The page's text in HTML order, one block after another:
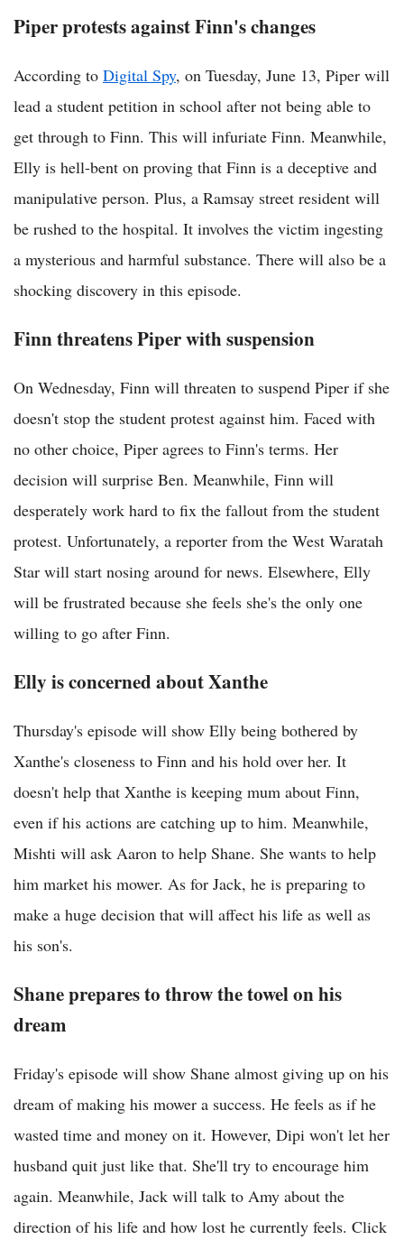
Piper protests against Finn's changes
According to Digital Spy, on Tuesday, June 13, Piper will
lead a student petition in school after not being able to
get through to Finn. This will infuriate Finn. Meanwhile,
Elly is hell-bent on proving that Finn is a deceptive and
manipulative person. Plus, a Ramsay street resident will
be rushed to the hospital. It involves the victim ingesting
a mysterious and harmful substance. There will also be a
shocking discovery in this episode.
Finn threatens Piper with suspension
On Wednesday, Finn will threaten to suspend Piper if she
doesn't stop the student protest against him. Faced with
no other choice, Piper agrees to Finn's terms. Her
decision will surprise Ben. Meanwhile, Finn will
desperately work hard to fix the fallout from the student
protest. Unfortunately, a reporter from the West Waratah
Star will start nosing around for news. Elsewhere, Elly
will be frustrated because she feels she's the only one
willing to go after Finn.
Elly is concerned about Xanthe
Thursday's episode will show Elly being bothered by
Xanthe's closeness to Finn and his hold over her. It
doesn't help that Xanthe is keeping mum about Finn,
even if his actions are catching up to him. Meanwhile,
Mishti will ask Aaron to help Shane. She wants to help
him market his mower. As for Jack, he is preparing to
make a huge decision that will affect his life as well as
his son's.
Shane prepares to throw the towel on his
dream
Friday's episode will show Shane almost giving up on his
dream of making his mower a success. He feels as if he
wasted time and money on it. However, Dipi won't let her
husband quit just like that. She'll try to encourage him
again. Meanwhile, Jack will talk to Amy about the
direction of his life and how lost he currently feels. Click